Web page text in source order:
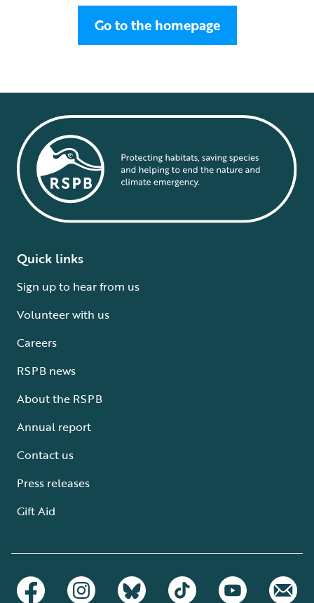
Go to the homepage
Quick links
Sign up to hear from us
Volunteer with us
Careers
RSPB news
About the RSPB
Annual report
Contact us
Press releases
Gift Aid